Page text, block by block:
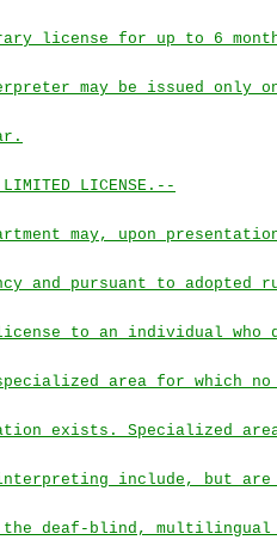
license for up to 6
may be issued only
LICENSE.--
may, upon
and pursuant to adopted
to an individual who
area for which
exists. Specialized
include, but
deaf-blind, multilingual